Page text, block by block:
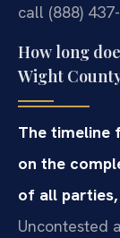
call (888)
How long
Wight
The timeline
on the
of all parties,
Uncontested